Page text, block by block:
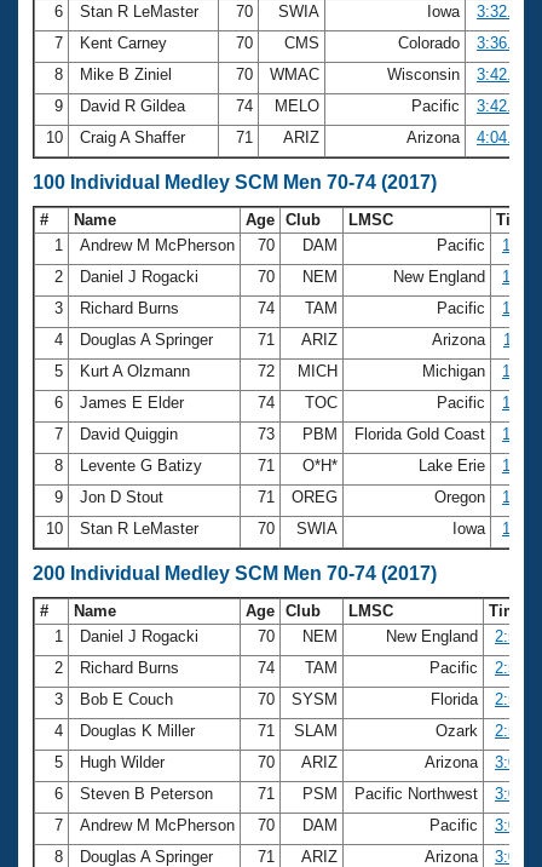
6
Stan R LeMaster 70 SWIA Iowa
3:32.81
7
Kent Carney 70 CMS Colorado
3:36.95
8
Mike B Ziniel 70 WMAC Wisconsin
3:42.24
9
David R Gildea 74 MELO Pacific
3:42.95
10
Craig A Shaffer 71 ARIZ Arizona 4:04.69
100 Individual Medley SCM Men 70-74 (2017)
# Name Age Club LMSC
Time
1
Andrew M McPherson 70 DAM Pacific
2
Daniel J Rogacki 70 NEM New England
3
Richard Burns 74 TAM Pacific
4
Douglas A Springer 71 ARIZ Arizona
5
Kurt A Olzmann 72 MICH Michigan
6
James E Elder 74 TOC Pacific
7
David Quiggin 73 PBM Florida Gold Coast
8
Levente G Batizy 71 O*H* Lake Erie
9
Jon D Stout 71 OREG Oregon
10
Stan R LeMaster 70 SWIA Iowa
200 Individual Medley SCM Men 70-74 (2017)
# Name Age Club LMSC
Time
1
Daniel J Rogacki 70 NEM New England
2
Richard Burns 74 TAM Pacific
3
Bob E Couch 70 SYSM Florida
4
Douglas K Miller 71 SLAM Ozark
5
Hugh Wilder 70 ARIZ Arizona
6
Steven B Peterson 71 PSM Pacific Northwest
7
Andrew M McPherson 70 DAM Pacific
8
Douglas A Springer 71 ARIZ Arizona